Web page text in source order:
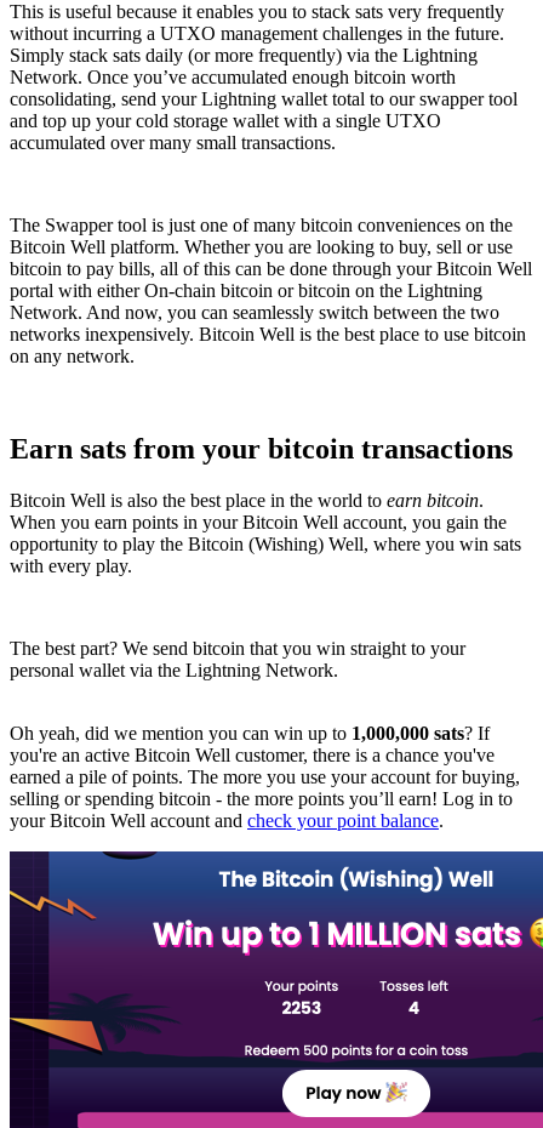
This is useful because it enables you to stack sats very frequently
without incurring a UTXO management challenges in the future.
Simply stack sats daily (or more frequently) via the Lightning
Network. Once you’ve accumulated enough bitcoin worth
consolidating, send your Lightning wallet total to our swapper tool
and top up your cold storage wallet with a single UTXO
accumulated over many small transactions.
The Swapper tool is just one of many bitcoin conveniences on the
Bitcoin Well platform. Whether you are looking to buy, sell or use
bitcoin to pay bills, all of this can be done through your Bitcoin Well
portal with either On-chain bitcoin or bitcoin on the Lightning
Network. And now, you can seamlessly switch between the two
networks inexpensively. Bitcoin Well is the best place to use bitcoin
on any network.
Earn sats from your bitcoin transactions
Bitcoin Well is also the best place in the world to earn bitcoin.
When you earn points in your Bitcoin Well account, you gain the
opportunity to play the Bitcoin (Wishing) Well, where you win sats
with every play.
The best part? We send bitcoin that you win straight to your
personal wallet via the Lightning Network.
Oh yeah, did we mention you can win up to 1,000,000 sats? If
you're an active Bitcoin Well customer, there is a chance you've
earned a pile of points. The more you use your account for buying,
selling or spending bitcoin - the more points you’ll earn! Log in to
your Bitcoin Well account and check your point balance.